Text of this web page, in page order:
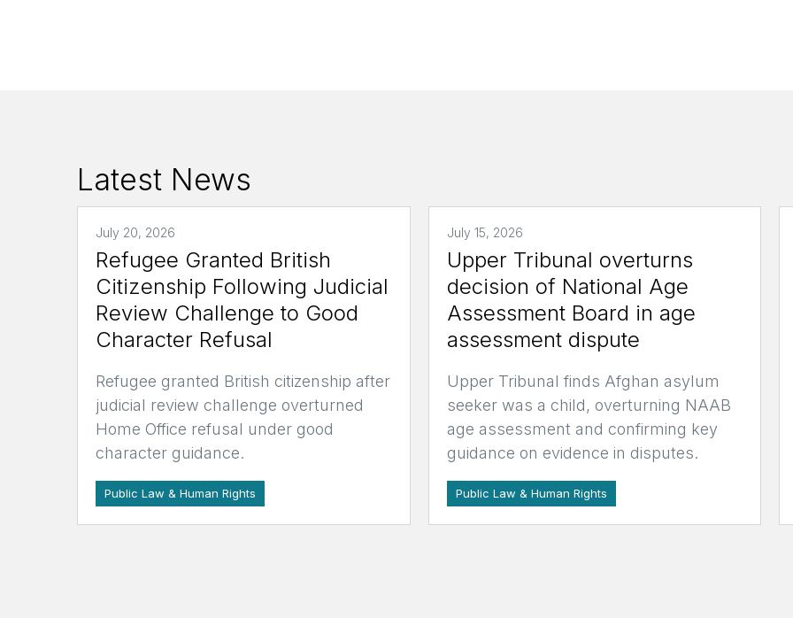
Latest News
July 20, 2026
Refugee Granted British
Citizenship Following Judicial
Review Challenge to Good
Character Refusal
Refugee granted British citizenship after
judicial review challenge overturned
Home Office refusal under good
character guidance.
Public Law & Human Rights
July 15, 2026
Upper Tribunal overturns
decision of National Age
Assessment Board in age
assessment dispute
Upper Tribunal finds Afghan asylum
seeker was a child, overturning NAAB
age assessment and confirming key
guidance on evidence in disputes.
Public Law & Human Rights